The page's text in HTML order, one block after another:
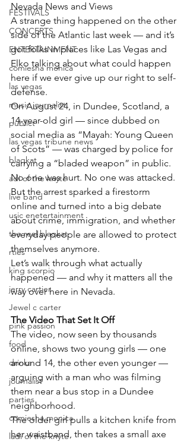
FESTIVALS
CONCERTS
ENTERTAINMENT
comiesha monica
las vegas
music journalist
publict
las vegas tribune news
blaqkat
adi of the knyte
live band
usic enetertainment
the real blaqkat
rties
king scorpio
jerry cartier
Jewel c carter
pink passion
food
drinks
journalist
parties
comiesha monica
ladi of the knyte
Nevada News and Views
A strange thing happened on the other
side of the Atlantic last week — and it’s
got folks in places like Las Vegas and
Elko talking about what could happen
here if we ever give up our right to self-
defense.
On August 24, in Dundee, Scotland, a
14-year-old girl — since dubbed on
social media as “Mayah: Young Queen
of Scots” — was charged by police for
carrying a “bladed weapon” in public.
No one was hurt. No one was attacked.
But the arrest sparked a firestorm
online and turned into a big debate
about crime, immigration, and whether
everyday people are allowed to protect
themselves anymore.
Let’s walk through what actually
happened — and why it matters all the
way over here in Nevada.
The Video That Set It Off
The video, now seen by thousands
online, shows two young girls — one
around 14, the other even younger —
arguing with a man who was filming
them near a bus stop in a Dundee
neighborhood.
The older girl pulls a kitchen knife from
her waistband, then takes a small axe